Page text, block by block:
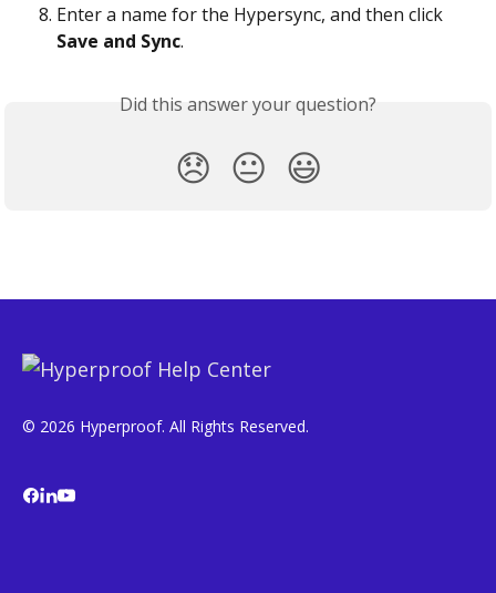
Enter a name for the Hypersync, and then click
Save and Sync.
Did this answer your question?
😞 😐 😃
© 2026 Hyperproof. All Rights Reserved.